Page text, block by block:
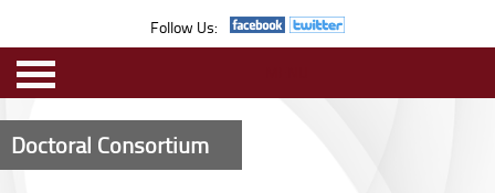
Follow Us:
Doctoral Consortium